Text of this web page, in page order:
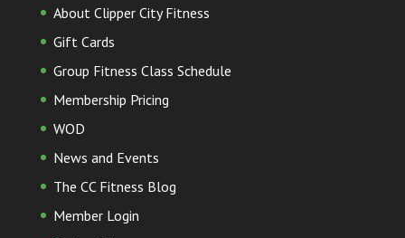
About Clipper City Fitness
Gift Cards
Group Fitness Class Schedule
Membership Pricing
WOD
News and Events
The CC Fitness Blog
Member Login